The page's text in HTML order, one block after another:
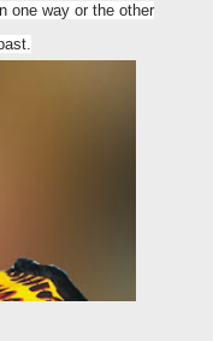
one way or the other